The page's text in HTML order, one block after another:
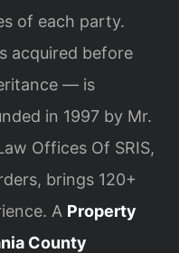
of each party.
acquired before
— is
in 1997 by Mr.
Offices Of SRIS,
brings 120+
A Property
County